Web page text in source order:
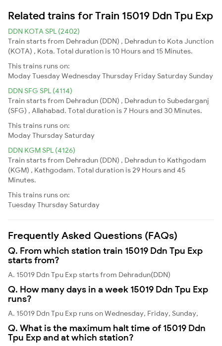
Related trains for Train 15019 Ddn Tpu Exp
DDN KOTA SPL (2402)
Train starts from Dehradun (DDN) , Dehradun to Kota Junction
(KOTA) , Kota. Total duration is 10 Hours and 15 Minutes.
This trains runs on:
ModayTuesdayWednesdayThursday Friday Saturday Sunday
DDN SFG SPL (4114)
Train starts from Dehradun (DDN) , Dehradun to Subedarganj
(SFG) , Allahabad. Total duration is 7 Hours and 30 Minutes.
This trains runs on:
ModayThursday Saturday
DDN KGM SPL (4126)
Train starts from Dehradun (DDN) , Dehradun to Kathgodam
(KGM) , Kathgodam. Total duration is 29 Hours and 45
Minutes.
This trains runs on:
TuesdayThursday Saturday
Frequently Asked Questions (FAQs)
Q. From which station train 15019 Ddn Tpu Exp
starts from?
A. 15019 Ddn Tpu Exp starts from Dehradun(DDN)
Q. How many days in a week 15019 Ddn Tpu Exp
runs?
A. 15019 Ddn Tpu Exp runs on Wednesday, Friday, Sunday,
Q. What is the maximum halt time of 15019 Ddn
Tpu Exp and at which station?